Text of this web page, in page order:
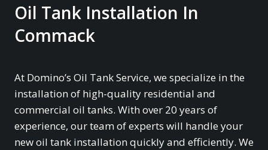
Oil Tank Installation In
Commack
At Domino’s Oil Tank Service, we specialize in the
installation of high-quality residential and
commercial oil tanks. With over 20 years of
experience, our team of experts will handle your
new oil tank installation quickly and efficiently. We